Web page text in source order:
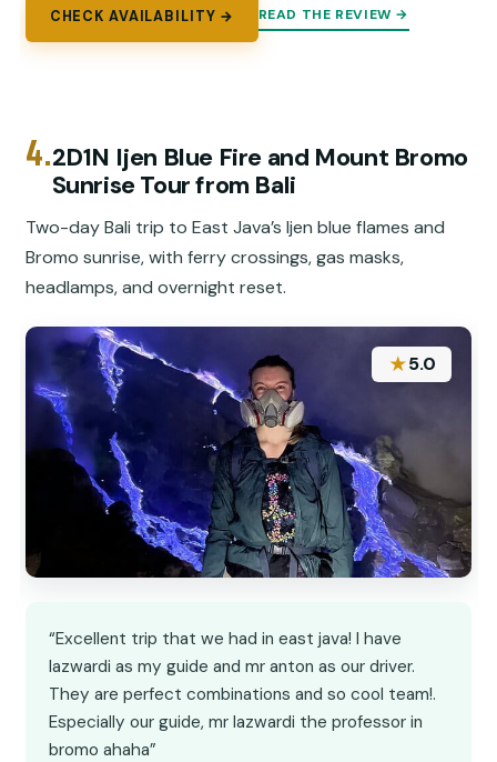
CHECK AVAILABILITY → READ THE REVIEW →
4.2D1N Ijen Blue Fire and Mount Bromo
Sunrise Tour from Bali
Two-day Bali trip to East Java’s Ijen blue flames and
Bromo sunrise, with ferry crossings, gas masks,
headlamps, and overnight reset.
★5.0
“Excellent trip that we had in east java! I have
lazwardi as my guide and mr anton as our driver.
They are perfect combinations and so cool team!.
Especially our guide, mr lazwardi the professor in
bromo ahaha”